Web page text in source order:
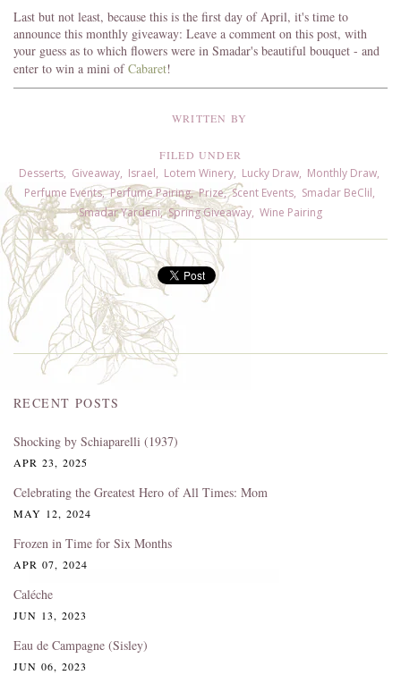
Last but not least, because this is the first day of April, it's time to
announce this monthly giveaway: Leave a comment on this post, with
your guess as to which flowers were in Smadar's beautiful bouquet - and
enter to win a mini ofCabaret!
WRITTEN BY
FILED UNDER
Desserts, Giveaway, Israel, Lotem Winery, Lucky Draw, Monthly Draw,
Perfume Events,Perfume Pairing,Prize,Scent Events, Smadar BeClil,
Smadar Yardeni,Spring Giveaway, Wine Pairing
RECENT POSTS
Shocking by Schiaparelli (1937)
APR 23, 2025
Celebrating the Greatest Hero of All Times: Mom
MAY 12, 2024
Frozen in Time for Six Months
APR 07, 2024
Caléche
JUN 13, 2023
Eau de Campagne (Sisley)
JUN 06, 2023